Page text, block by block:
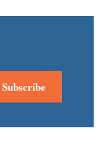
Subscribe